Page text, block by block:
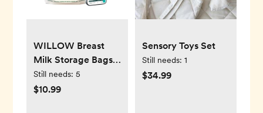
WILLOW Breast
Milk Storage Bags
with SmartStash
Tracking
Still needs: 5
$10.99
Sensory Toys Set
Still needs: 1
$34.99